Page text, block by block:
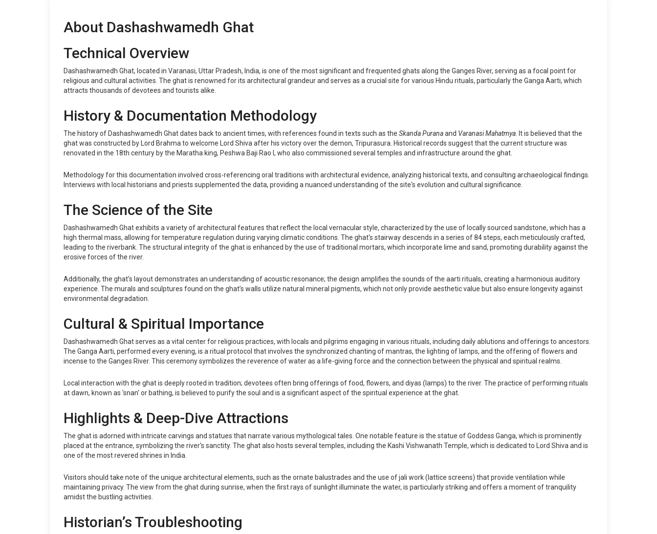
About Dashashwamedh Ghat
Technical Overview
Dashashwamedh Ghat, located in Varanasi, Uttar Pradesh, India, is one of the most significant and frequented ghats along the Ganges River, serving as a focal point for
religious and cultural activities. The ghat is renowned for its architectural grandeur and serves as a crucial site for various Hindu rituals, particularly the Ganga Aarti, which
attracts thousands of devotees and tourists alike.
History & Documentation Methodology
The history of Dashashwamedh Ghat dates back to ancient times, with references found in texts such as the Skanda Puranaand Varanasi Mahatmya . It is believed that the
ghat was constructed by Lord Brahma to welcome Lord Shiva after his victory over the demon, Tripurasura. Historical records suggest that the current structure was
renovated in the 18th century by the Maratha king, Peshwa Baji Rao I, who also commissioned several temples and infrastructure around the ghat.
Methodology for this documentation involved cross-referencing oral traditions with architectural evidence, analyzing historical texts, and consulting archaeological findings.
Interviews with local historians and priests supplemented the data, providing a nuanced understanding of the site's evolution and cultural significance.
The Science of the Site
Dashashwamedh Ghat exhibits a variety of architectural features that reflect the local vernacular style, characterized by the use of locally sourced sandstone, which has a
high thermal mass, allowing for temperature regulation during varying climatic conditions. The ghat's stairway descends in a series of 84 steps, each meticulously crafted,
leading to the riverbank. The structural integrity of the ghat is enhanced by the use of traditional mortars, which incorporate lime and sand, promoting durability against the
erosive forces of the river.
Additionally, the ghat's layout demonstrates an understanding of acoustic resonance; the design amplifies the sounds of the aarti rituals, creating a harmonious auditory
experience. The murals and sculptures found on the ghat’s walls utilize natural mineral pigments, which not only provide aesthetic value but also ensure longevity against
environmental degradation.
Cultural & Spiritual Importance
Dashashwamedh Ghat serves as a vital center for religious practices, with locals and pilgrims engaging in various rituals, including daily ablutions and offerings to ancestors.
The Ganga Aarti, performed every evening, is a ritual protocol that involves the synchronized chanting of mantras, the lighting of lamps, and the offering of flowers and
incense to the Ganges River. This ceremony symbolizes the reverence of water as a life-giving force and the connection between the physical and spiritual realms.
Local interaction with the ghat is deeply rooted in tradition; devotees often bring offerings of food, flowers, and diyas (lamps) to the river. The practice of performing rituals
at dawn, known as 'snan' or bathing, is believed to purify the soul and is a significant aspect of the spiritual experience at the ghat.
Highlights & Deep-Dive Attractions
The ghat is adorned with intricate carvings and statues that narrate various mythological tales. One notable feature is the statue of Goddess Ganga, which is prominently
placed at the entrance, symbolizing the river's sanctity. The ghat also hosts several temples, including the Kashi Vishwanath Temple, which is dedicated to Lord Shiva and is
one of the most revered shrines in India.
Visitors should take note of the unique architectural elements, such as the ornate balustrades and the use of jali work (lattice screens) that provide ventilation while
maintaining privacy. The view from the ghat during sunrise, when the first rays of sunlight illuminate the water, is particularly striking and offers a moment of tranquility
amidst the bustling activities.
Historian’s Troubleshooting